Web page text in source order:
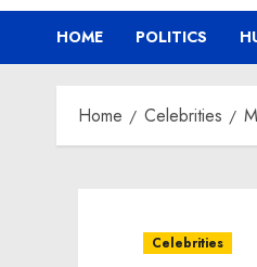
HOME POLITICS
Home Celebrities
Celebrities